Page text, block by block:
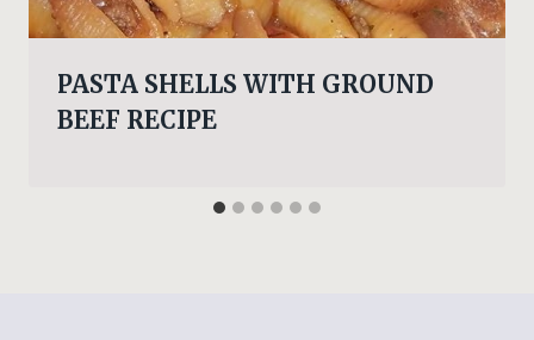
PASTA SHELLS WITH GROUND
BEEF RECIPE